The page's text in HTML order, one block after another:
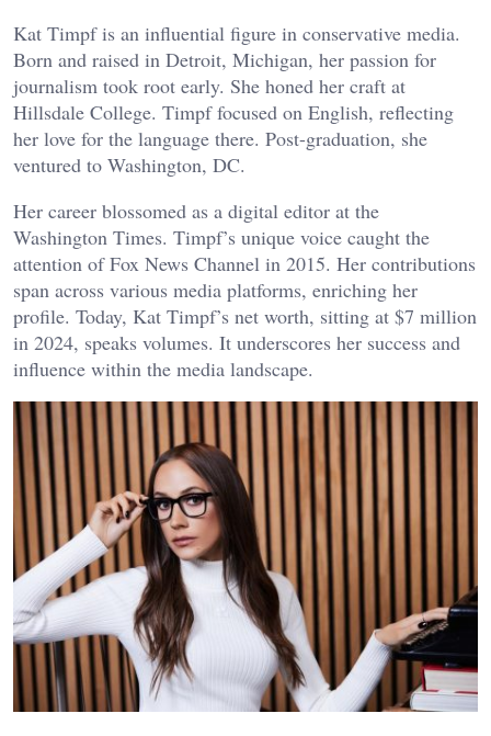
Kat Timpf is an influential figure in conservative media.
Born and raised in Detroit, Michigan, her passion for
journalism took root early. She honed her craft at
Hillsdale College. Timpf focused on English, reflecting
her love for the language there. Post-graduation, she
ventured to Washington, DC.
Her career blossomed as a digital editor at the
Washington Times. Timpf’s unique voice caught the
attention of Fox News Channel in 2015. Her contributions
span across various media platforms, enriching her
profile. Today, Kat Timpf’s net worth, sitting at $7 million
in 2024, speaks volumes. It underscores her success and
influence within the media landscape.